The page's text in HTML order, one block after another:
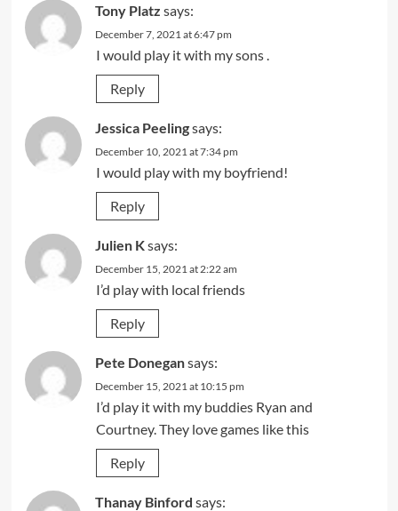
Tony Platz says:
December 7, 2021 at 6:47 pm
I would play it with my sons .
Reply
Jessica Peelingsays:
December 10, 2021 at 7:34 pm
I would play with my boyfriend!
Reply
Julien Ksays:
December 15, 2021 at 2:22 am
I’d play with local friends
Reply
Pete Donegansays:
December 15, 2021 at 10:15 pm
I’d play it with my buddies Ryan and
Courtney. They love games like this
Reply
Thanay Binford says: